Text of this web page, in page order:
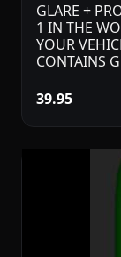
GLARE +
1 IN THE
YOUR
CONTAINS
39.95